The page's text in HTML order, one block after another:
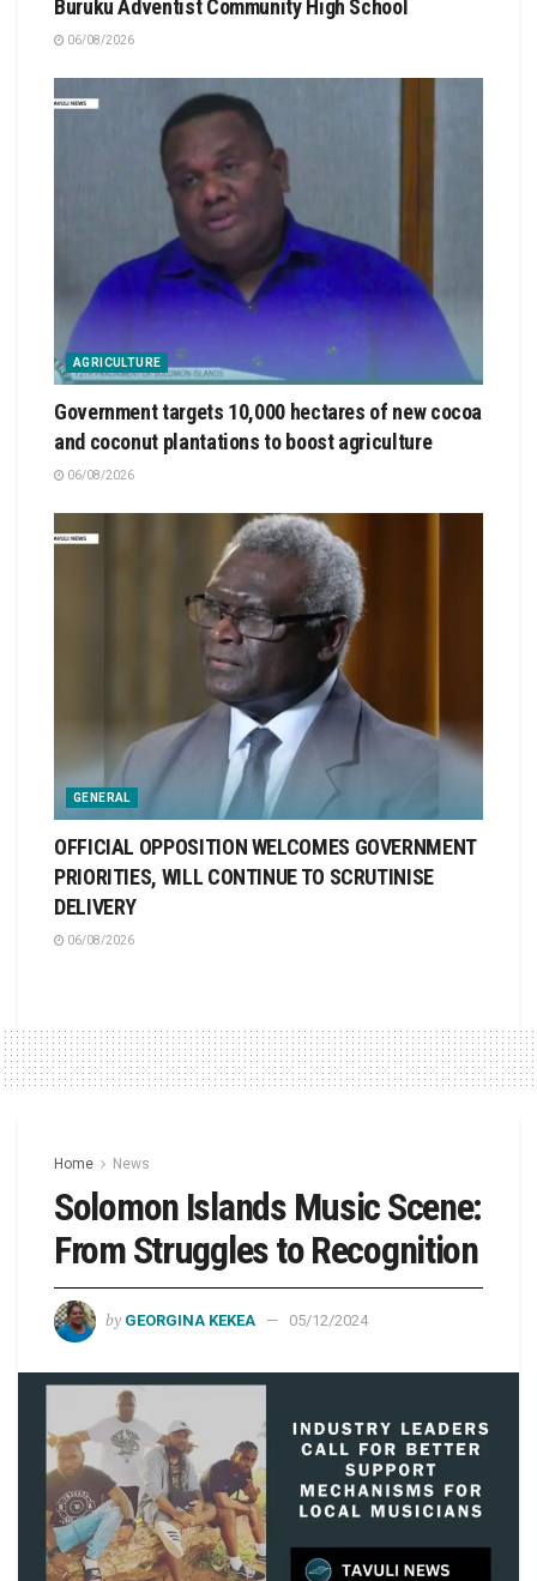
Buruku Adventist Community High School
06/08/2026
AGRICULTURE
Government targets 10,000 hectares of new cocoa
and coconut plantations to boost agriculture
06/08/2026
GENERAL
OFFICIAL OPPOSITION WELCOMES GOVERNMENT
PRIORITIES, WILL CONTINUE TO SCRUTINISE
DELIVERY
06/08/2026
Home News
Solomon Islands Music Scene:
From Struggles to Recognition
by GEORGINA KEKEA 05/12/2024